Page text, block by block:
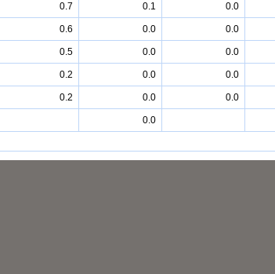
0.7 0.1 0.0
0.6 0.0 0.0
0.5 0.0 0.0
0.2 0.0 0.0
0.2 0.0 0.0
0.0